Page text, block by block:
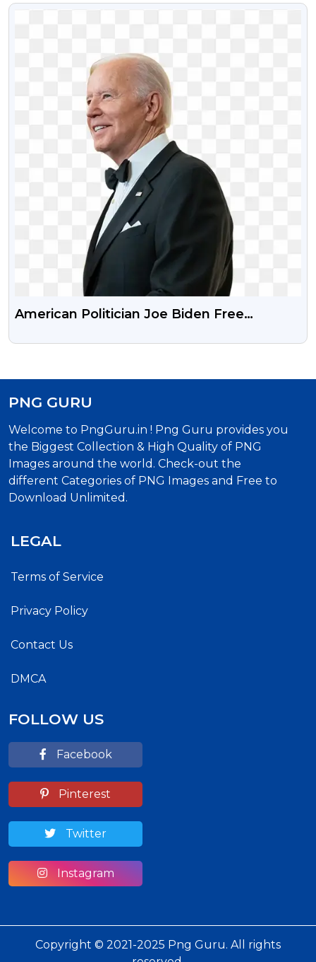
VIEW
American Politician Joe Biden Free
PNG GURU
Welcome to PngGuru.in ! Png Guru provides you
the Biggest Collection & High Quality of PNG
Images around the world. Check-out the
different Categories of PNG Images and Free to
Download Unlimited.
LEGAL
Terms of Service
Privacy Policy
Contact Us
DMCA
FOLLOW US
Facebook
Pinterest
Twitter
Instagram
Copyright © 2021-2025 Png Guru. All rights